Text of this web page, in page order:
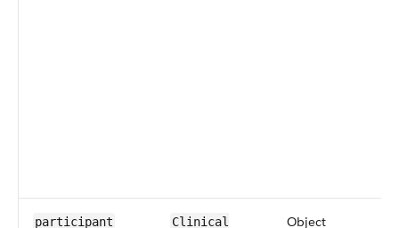
participant
​​Clinical​
Object